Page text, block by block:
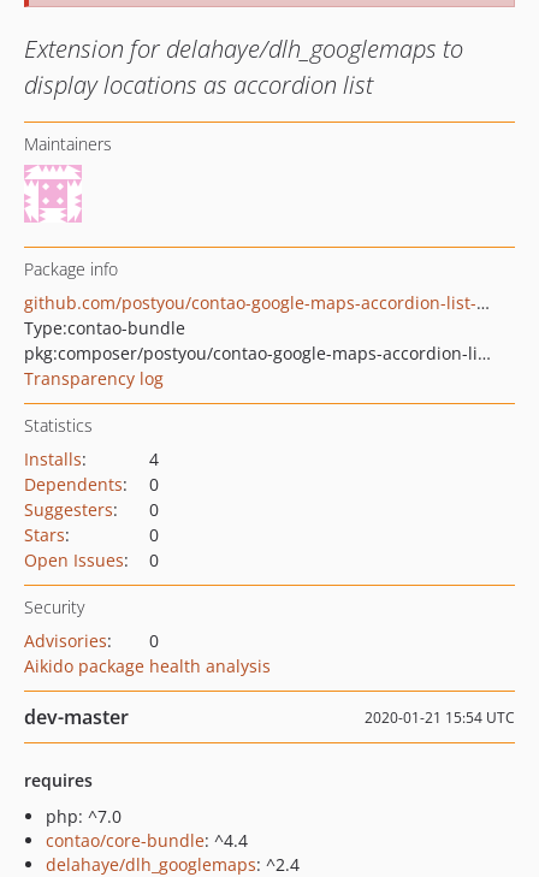
Extension for delahaye/dlh_googlemaps to
display locations as accordion list
Maintainers
Package info
github.com/postyou/contao-google-maps-accordion-list-bundle
Type:contao-bundle
pkg:composer/postyou/contao-google-maps-accordion-list-bundle
Transparency log
Statistics
Installs:
4
Dependents:
0
Suggesters:
0
Stars:
0
Open Issues: 0
Security
Advisories:
0
Aikido package health analysis
dev-master 2020-01-21 15:54 UTC
requires
php: ^7.0
contao/core-bundle: ^4.4
delahaye/dlh_googlemaps: ^2.4